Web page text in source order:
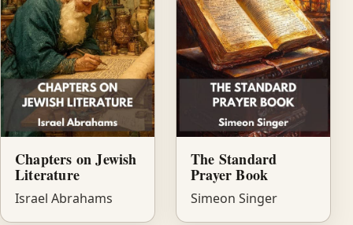
Chapters on Jewish
Literature
Israel Abrahams
The Standard
Prayer Book
Simeon Singer